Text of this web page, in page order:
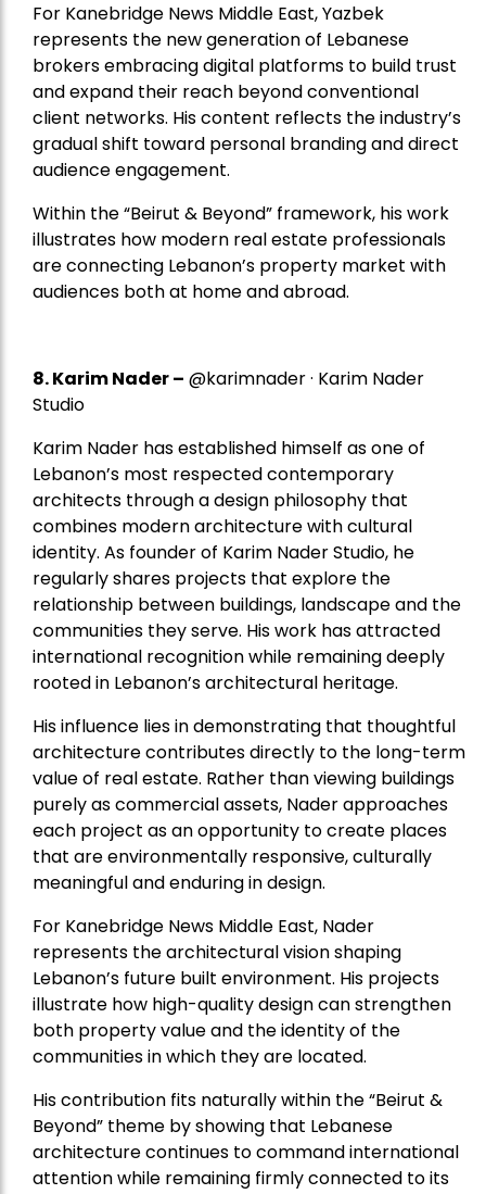
For Kanebridge News Middle East, Yazbek
represents the new generation of Lebanese
brokers embracing digital platforms to build trust
and expand their reach beyond conventional
client networks. His content reflects the industry’s
gradual shift toward personal branding and direct
audience engagement.
Within the “Beirut & Beyond” framework, his work
illustrates how modern real estate professionals
are connecting Lebanon’s property market with
audiences both at home and abroad.
8.Karim Nader– @karimnader · Karim Nader
Studio
Karim Nader has established himself as one of
Lebanon’s most respected contemporary
architects through a design philosophy that
combines modern architecture with cultural
identity. As founder of Karim Nader Studio, he
regularly shares projects that explore the
relationship between buildings, landscape and the
communities they serve. His work has attracted
international recognition while remaining deeply
rooted in Lebanon’s architectural heritage.
His influence lies in demonstrating that thoughtful
architecture contributes directly to the long-term
value of real estate. Rather than viewing buildings
purely as commercial assets, Nader approaches
each project as an opportunity to create places
that are environmentally responsive, culturally
meaningful and enduring in design.
For Kanebridge News Middle East, Nader
represents the architectural vision shaping
Lebanon’s future built environment. His projects
illustrate how high-quality design can strengthen
both property value and the identity of the
communities in which they are located.
His contribution fits naturally within the “Beirut &
Beyond” theme by showing that Lebanese
architecture continues to command international
attention while remaining firmly connected to its